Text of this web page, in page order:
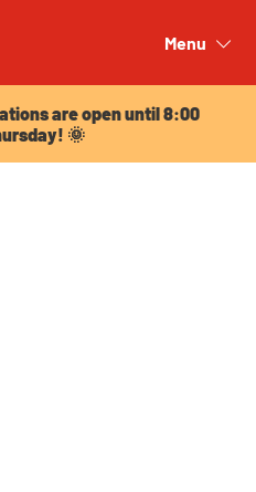
Menu
are open until 8:00
🌞